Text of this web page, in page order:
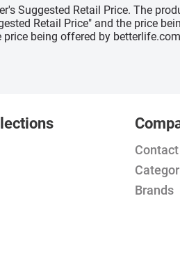
Suggested Retail Price. The
Retail Price" and the price
being offered by
Brands